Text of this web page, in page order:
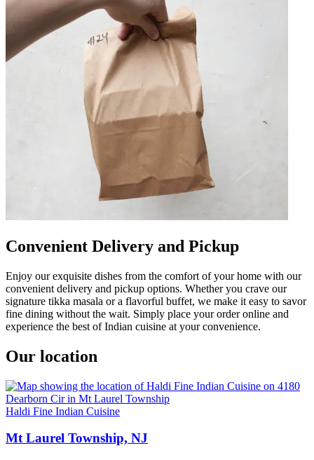
Convenient Delivery and Pickup
Enjoy our exquisite dishes from the comfort of your home with our
convenient delivery and pickup options. Whether you crave our
signature tikka masala or a flavorful buffet, we make it easy to savor
fine dining without the wait. Simply place your order online and
experience the best of Indian cuisine at your convenience.
Our location
Haldi Fine Indian Cuisine
Mt Laurel Township, NJ